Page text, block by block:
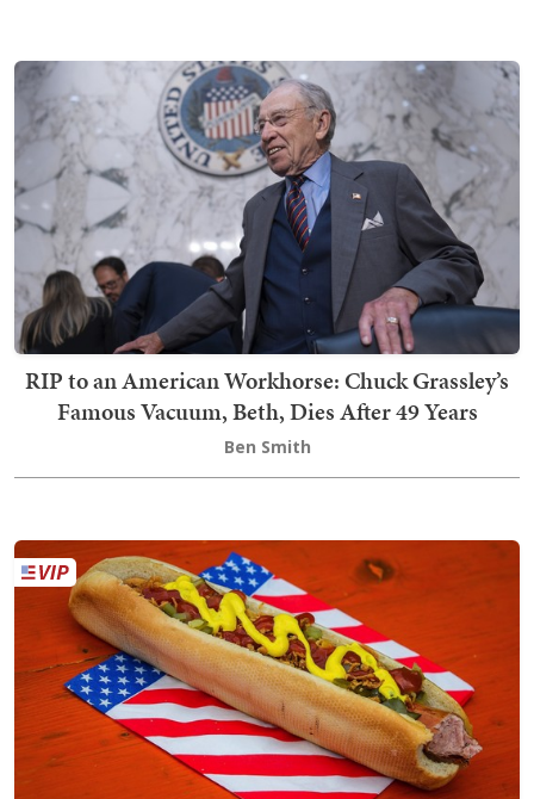
RIP to an American Workhorse: Chuck Grassley’s
Famous Vacuum, Beth, Dies After 49 Years
Ben Smith